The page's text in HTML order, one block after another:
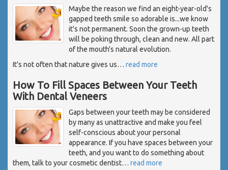
Maybe the reason we find an eight-year-old's
gapped teeth smile so adorable is...we know
it's not permanent. Soon the grown-up teeth
will be poking through, clean and new. All part
of the mouth's natural evolution.
It's not often that nature gives us… read more
How To Fill Spaces Between Your Teeth
With Dental Veneers
Gaps between your teeth may be considered
by many as unattractive and make you feel
self-conscious about your personal
appearance. If you have spaces between your
teeth, and you want to do something about
them, talk to your cosmetic dentist… read more